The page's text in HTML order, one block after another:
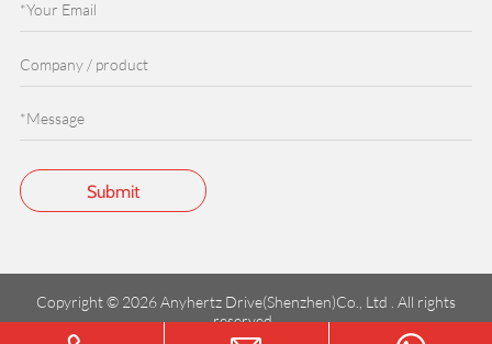
Copyright © 2026 Anyhertz Drive(Shenzhen)Co., Ltd . All rights
reserved.
粤ICP备2023147602号-1
Terms of service Privacy Policy